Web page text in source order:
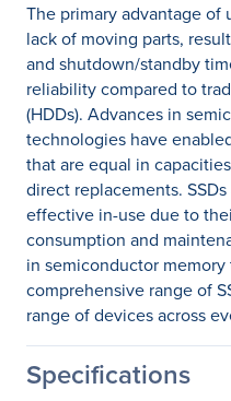
The primary advantage of
lack of moving parts,
and shutdown/standby
reliability compared to
(HDDs). Advances in
technologies have
that are equal in
direct replacements.
effective in-use due to
consumption and
in semiconductor
comprehensive range of
range of devices across
Specifications